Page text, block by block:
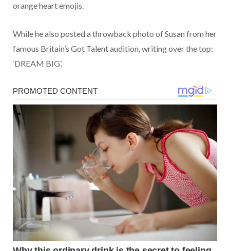
orange heart emojis.
While he also posted a throwback photo of Susan from her
famous Britain’s Got Talent audition, writing over the top:
‘DREAM BIG’.